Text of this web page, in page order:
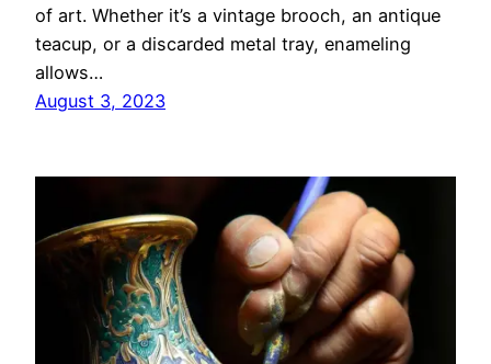
of art. Whether it’s a vintage brooch, an antique
teacup, or a discarded metal tray, enameling
allows…
August 3, 2023